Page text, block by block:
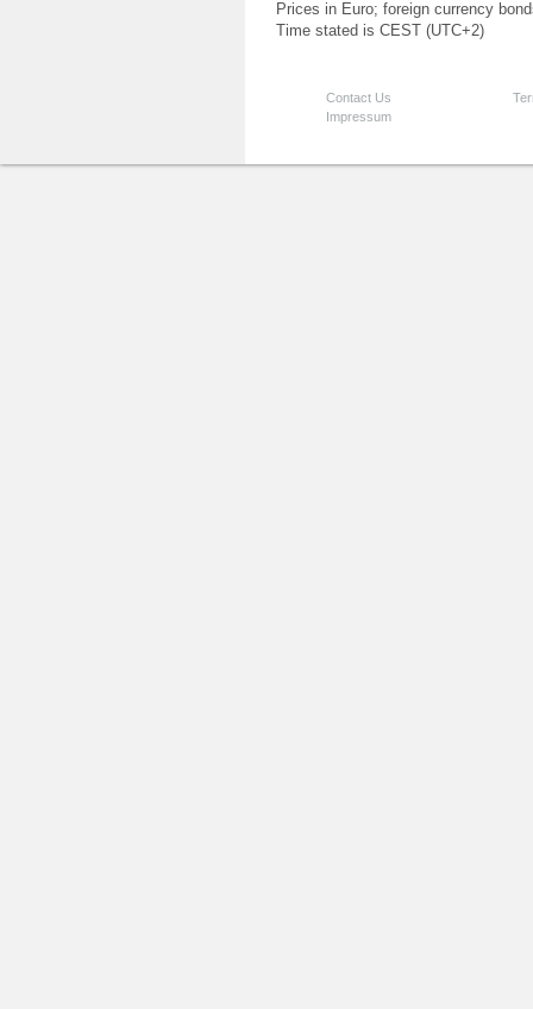
Prices in Euro; foreign currency
Time stated is CEST (UTC+2)
Contact Us
Impressum